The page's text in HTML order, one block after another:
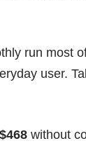
run most
user.
$468 without